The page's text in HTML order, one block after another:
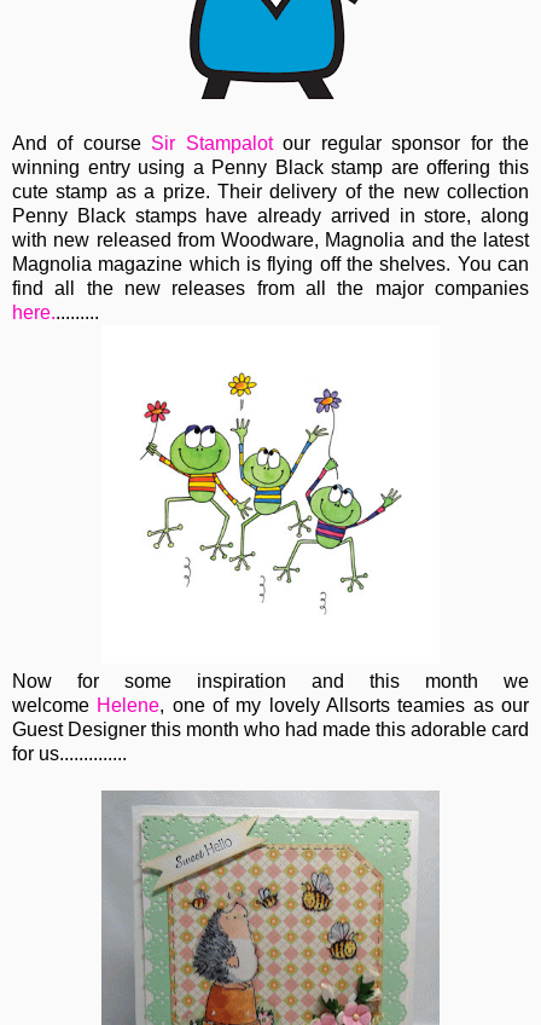
And of course Sir Stampalotour regular sponsor for the
winning entry using a Penny Black stamp are offering this
cute stamp as a prize. Their delivery of the new collection
Penny Black stamps have already arrived in store, along
with new released from Woodware, Magnolia and the latest
Magnolia magazine which is flying off the shelves. You can
find all the new releases from all the major companies
here..........
Now for some inspiration and this month we
welcome Helene, one of my lovely Allsorts teamies as our
Guest Designer this month who had made this adorable card
for us..............